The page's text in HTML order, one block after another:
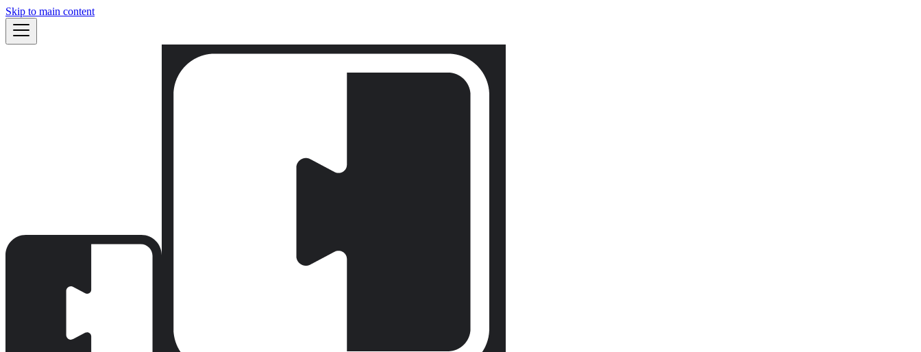
Skip to main content